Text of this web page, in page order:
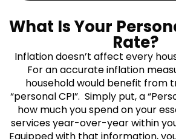
What Is Your
Rate?
Inflation doesn’t affect every
For an accurate inflation
household would benefit from
“personal CPI”. Simply put, a
how much you spend on your
services year-over-year within